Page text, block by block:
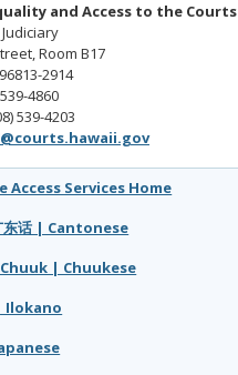
and Access to the Courts
Room B17
2914
4860
539-4203
Access Services Home
东话 | Cantonese
| Chuukese
Ilokano